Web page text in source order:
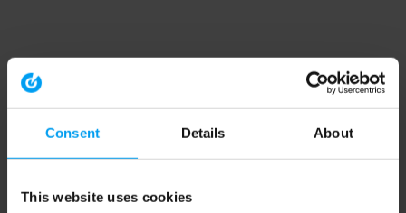
Consent Details About
This website uses cookies